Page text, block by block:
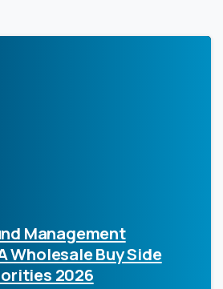
Management
Wholesale Buy Side
2026